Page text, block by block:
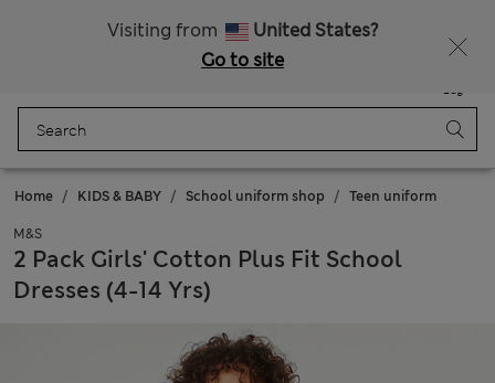
Visiting from
United States?
Go to site
Bag
Home KIDS & BABY School uniform shop Teen uniform
M&S
2 Pack Girls' Cotton Plus Fit School
Dresses (4-14 Yrs)